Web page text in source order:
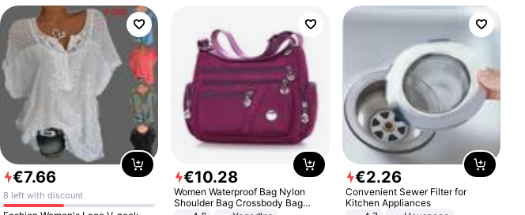
€7.66
8 left with discount
€10.28
Women Waterproof Bag Nylon
Shoulder Bag Crossbody Bag
€2.26
Convenient Sewer Filter for
Kitchen Appliances